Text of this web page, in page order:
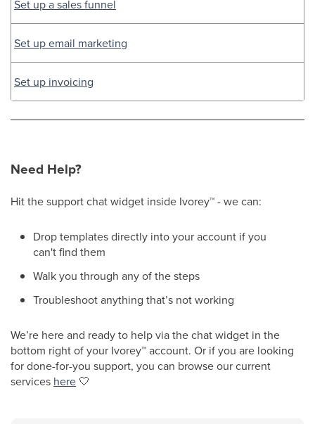
Set up a sales funnel
Set up email marketing
Set up invoicing
Need Help?
Hit the support chat widget inside Ivorey™- we can:
Drop templates directly into your account if you
can't find them
Walk you through any of the steps
Troubleshoot anything that’s not working
We’re here and ready to help via the chat widget in the
bottom right of your Ivorey™account. Or if you are looking
for done-for-you support, you can browse our current
services here 🤍